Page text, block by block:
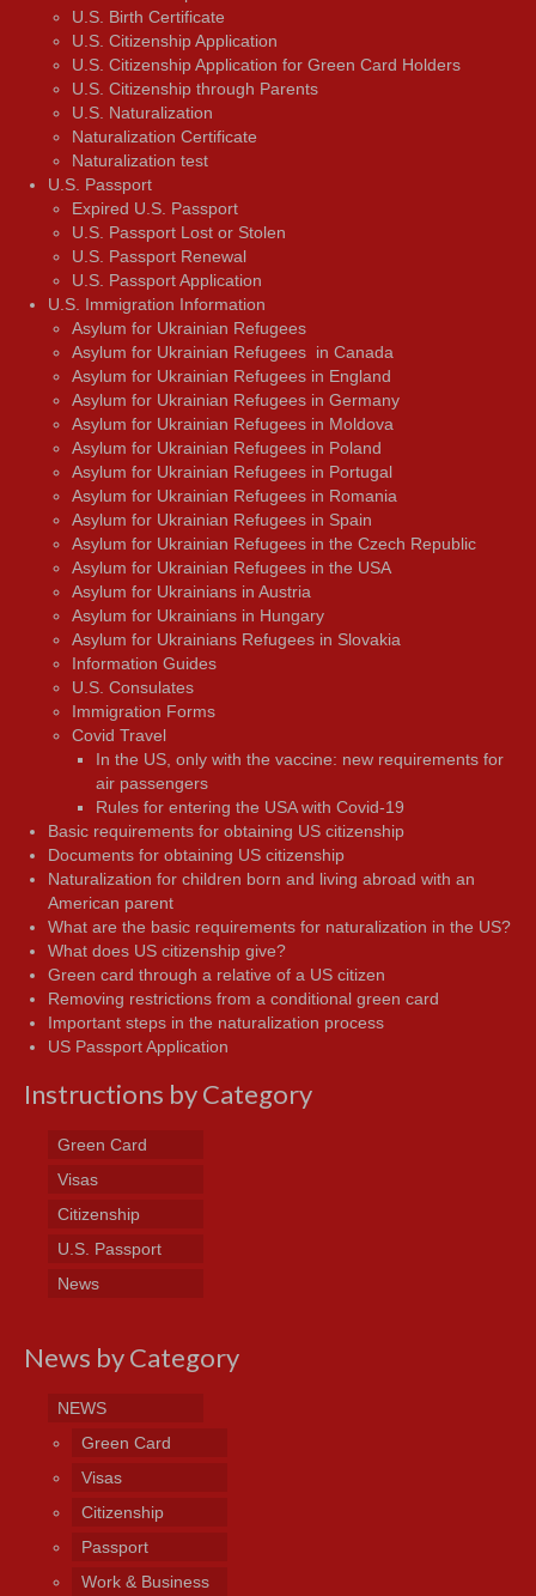
U.S. Birth Certificate
U.S. Citizenship Application
U.S. Citizenship Application for Green Card Holders
U.S. Citizenship through Parents
U.S. Naturalization
Naturalization Certificate
Naturalization test
U.S. Passport
Expired U.S. Passport
U.S. Passport Lost or Stolen
U.S. Passport Renewal
U.S. Passport Application
U.S. Immigration Information
Asylum for Ukrainian Refugees
Asylum for Ukrainian Refugees in Canada
Asylum for Ukrainian Refugees in England
Asylum for Ukrainian Refugees in Germany
Asylum for Ukrainian Refugees in Moldova
Asylum for Ukrainian Refugees in Poland
Asylum for Ukrainian Refugees in Portugal
Asylum for Ukrainian Refugees in Romania
Asylum for Ukrainian Refugees in Spain
Asylum for Ukrainian Refugees in the Czech Republic
Asylum for Ukrainian Refugees in the USA
Asylum for Ukrainians in Austria
Asylum for Ukrainians in Hungary
Asylum for Ukrainians Refugees in Slovakia
Information Guides
U.S. Consulates
Immigration Forms
Covid Travel
In the US, only with the vaccine: new requirements for
air passengers
Rules for entering the USA with Covid-19
Basic requirements for obtaining US citizenship
Documents for obtaining US citizenship
Naturalization for children born and living abroad with an
American parent
What are the basic requirements for naturalization in the US?
What does US citizenship give?
Green card through a relative of a US citizen
Removing restrictions from a conditional green card
Important steps in the naturalization process
US Passport Application
Instructions by Category
Green Card
Visas
Citizenship
U.S. Passport
News
News by Category
NEWS
Green Card
Visas
Citizenship
Passport
Work & Business